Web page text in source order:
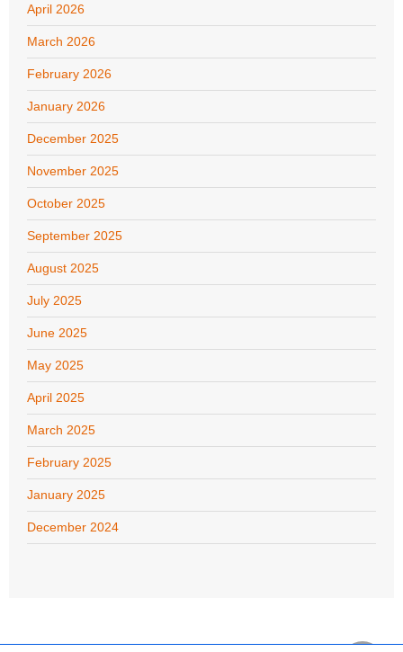
April 2026
March 2026
February 2026
January 2026
December 2025
November 2025
October 2025
September 2025
August 2025
July 2025
June 2025
May 2025
April 2025
March 2025
February 2025
January 2025
December 2024